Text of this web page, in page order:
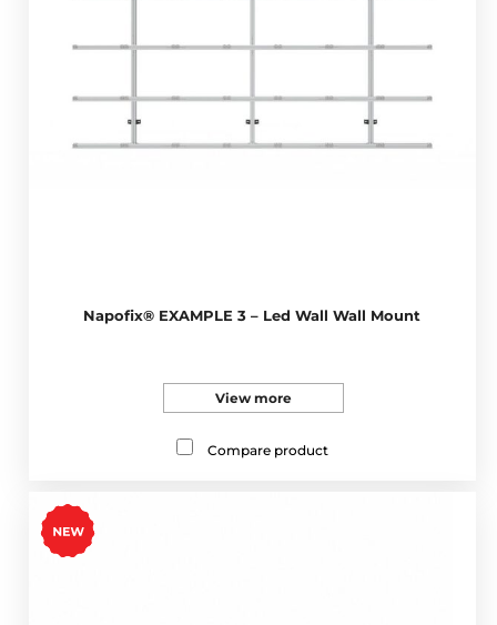
Napofix® EXAMPLE 3 – Led Wall Wall Mount
View more
Compare product